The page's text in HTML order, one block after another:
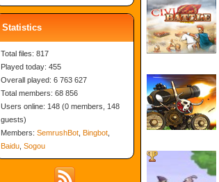
Statistics
Total files: 817
Played today: 455
Overall played: 6 763 627
Total members: 68 856
Users online: 148 (0 members, 148
guests)
Members: SemrushBot Bingbot
Baidu Sogou